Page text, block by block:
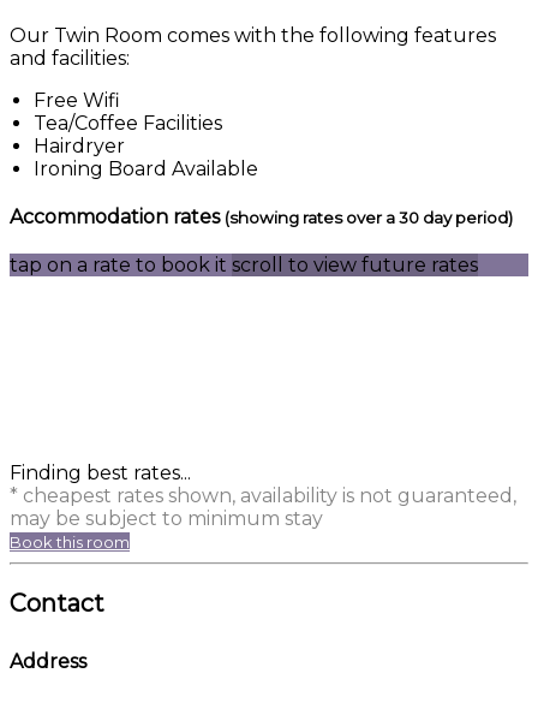
Our Twin Room comes with the following features
and facilities:
Free Wifi
Tea/Coffee Facilities
Hairdryer
Ironing Board Available
Accommodation rates (showing rates over a 30 day period)
tap on a rate to book it scroll to view future rates
Finding best rates...
* cheapest rates shown, availability is not guaranteed,
may be subject to minimum stay
Book this room
Contact
Address